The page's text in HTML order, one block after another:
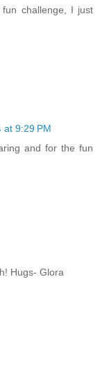
challenge, I just
at 9:29 PM
and for the fun
Hugs- Glora